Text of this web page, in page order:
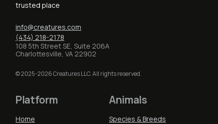
trusted place
info@creatures.com
(434) 218-2178
108 5th Street SE, Suite 206A
Charlottesville, VA 22902
© 2025-2026 Creatures LLC. All rights reserved.
Platform
Home
Animals
Species & Breeds